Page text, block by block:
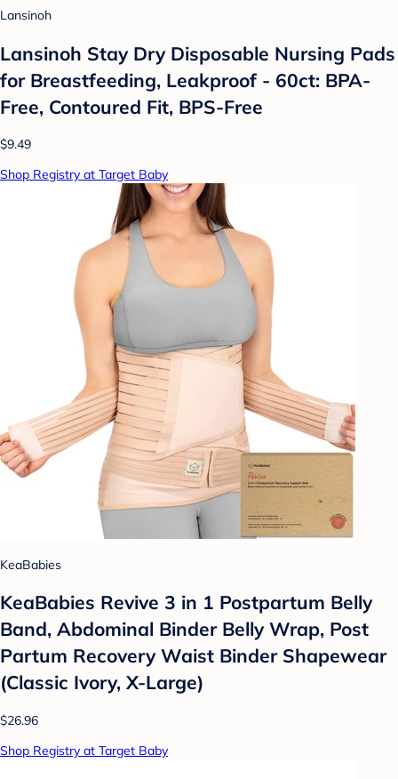
Lansinoh
Lansinoh Stay Dry Disposable Nursing Pads
for Breastfeeding, Leakproof - 60ct: BPA-
Free, Contoured Fit, BPS-Free
$9.49
Shop Registry at Target Baby
KeaBabies
KeaBabies Revive 3 in 1 Postpartum Belly
Band, Abdominal Binder Belly Wrap, Post
Partum Recovery Waist Binder Shapewear
(Classic Ivory, X-Large)
$26.96
Shop Registry at Target Baby